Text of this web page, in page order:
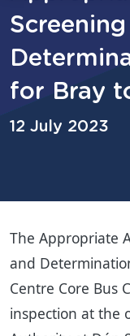
for Bray
12 July 2023
The Appropriate
and
Centre Core Bus
inspection at the